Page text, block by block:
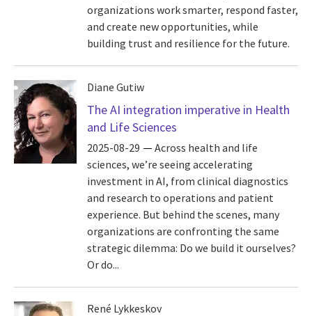
organizations work smarter, respond faster,
and create new opportunities, while
building trust and resilience for the future.
Diane Gutiw
The AI integration imperative in Health
and Life Sciences
2025-08-29
Across health and life
sciences, we’re seeing accelerating
investment in AI, from clinical diagnostics
and research to operations and patient
experience. But behind the scenes, many
organizations are confronting the same
strategic dilemma: Do we build it ourselves?
Or do...
René Lykkeskov